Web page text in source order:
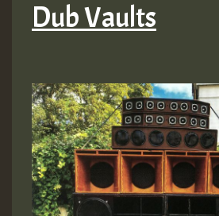
Dub Vaults